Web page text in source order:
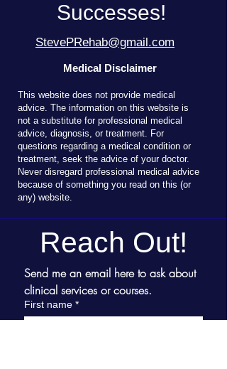
Successes!
StevePRehab@gmail.com
Medical Disclaimer
This website does not provide medical
advice. The information on this website is
not a substitute for professional medical
advice, diagnosis, or treatment. For
questions regarding a medical condition or
treatment, seek the advice of your doctor.
Never disregard professional medical advice
because of something you read on this (or
any) website.
Reach Out!
Send me an email here to ask about
clinical services or courses.
First name *